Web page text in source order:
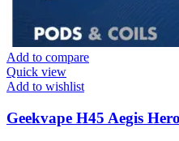
Add to compare
Quick view
Add to wishlist
Geekvape H45 Aegis